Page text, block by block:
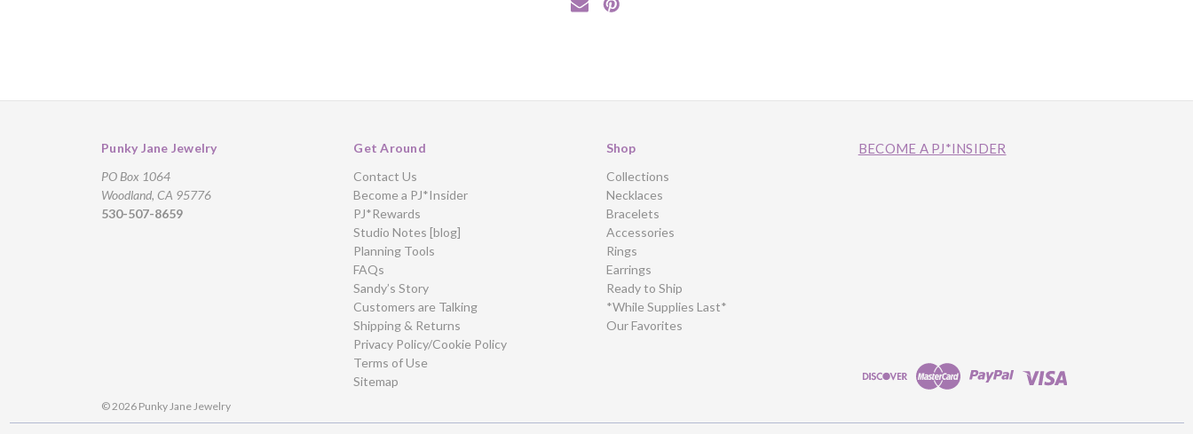
Punky Jane Jewelry
PO Box 1064
Woodland, CA 95776
530-507-8659
Get Around
Contact Us
Become a PJ*Insider
PJ*Rewards
Studio Notes [blog]
Planning Tools
FAQs
Sandy’s Story
Customers are Talking
Shipping & Returns
Privacy Policy/Cookie Policy
Terms of Use
Sitemap
Shop
Collections
Necklaces
Bracelets
Accessories
Rings
Earrings
Ready to Ship
*While Supplies Last*
Our Favorites
BECOME A PJ*INSIDER
© 2026 Punky Jane Jewelry